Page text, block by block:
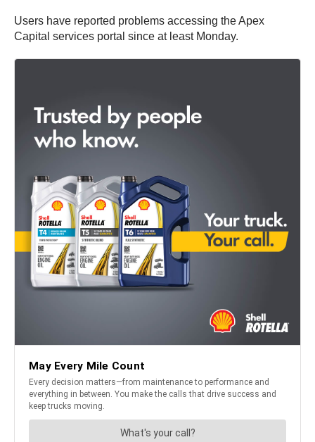
Users have reported problems accessing the Apex
Capital services portal since at least Monday.